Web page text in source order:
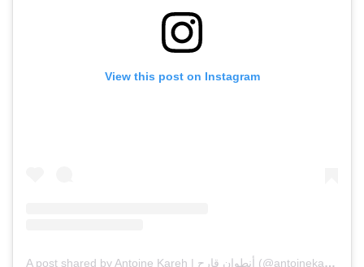
View this post on Instagram
A post shared by Antoine Kareh | أنطوان قارح (@antoinekarehcouture)